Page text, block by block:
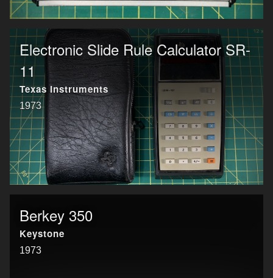
Electronic Slide Rule Calculator SR-
11
Texas Instruments
1973
Berkey 350
Keystone
1973